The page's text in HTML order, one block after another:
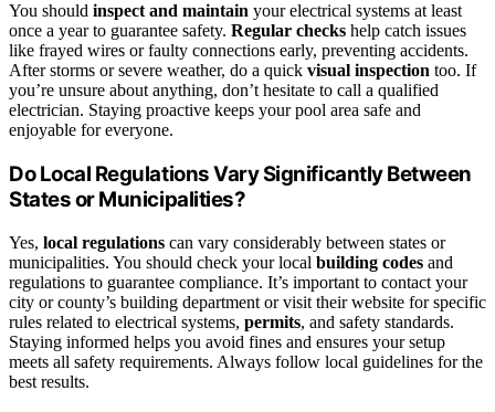
You should inspect and maintain your electrical systems at least
once a year to guarantee safety. Regular checks help catch issues
like frayed wires or faulty connections early, preventing accidents.
After storms or severe weather, do a quick visual inspection too. If
you’re unsure about anything, don’t hesitate to call a qualified
electrician. Staying proactive keeps your pool area safe and
enjoyable for everyone.
Do Local Regulations Vary Significantly Between
States or Municipalities?
Yes, local regulations can vary considerably between states or
municipalities. You should check your local building codes and
regulations to guarantee compliance. It’s important to contact your
city or county’s building department or visit their website for specific
rules related to electrical systems, permits, and safety standards.
Staying informed helps you avoid fines and ensures your setup
meets all safety requirements. Always follow local guidelines for the
best results.